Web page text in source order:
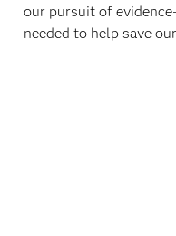
our pursuit of
needed to help save